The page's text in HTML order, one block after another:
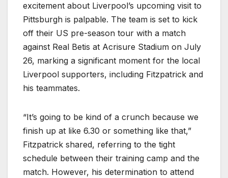
excitement about Liverpool’s upcoming visit to
Pittsburgh is palpable. The team is set to kick
off their US pre-season tour with a match
against Real Betis at Acrisure Stadium on July
26, marking a significant moment for the local
Liverpool supporters, including Fitzpatrick and
his teammates.
“It’s going to be kind of a crunch because we
finish up at like 6.30 or something like that,”
Fitzpatrick shared, referring to the tight
schedule between their training camp and the
match. However, his determination to attend